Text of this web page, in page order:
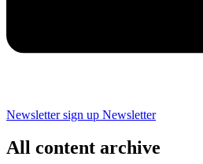
Newsletter sign up Newsletter
All content archive